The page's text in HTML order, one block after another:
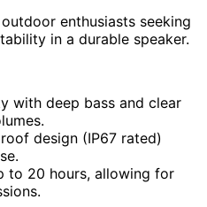
enthusiasts seeking
in a durable speaker.
with deep bass and clear
design (IP67 rated)
to 20 hours, allowing for